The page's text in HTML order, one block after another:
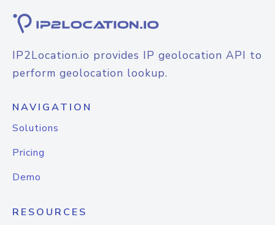
IP2Location.io provides IP geolocation API to
perform geolocation lookup.
NAVIGATION
Solutions
Pricing
Demo
RESOURCES